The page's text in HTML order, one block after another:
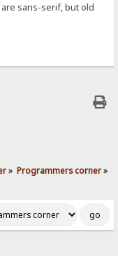
sans-serif, but old
» Programmers corner»